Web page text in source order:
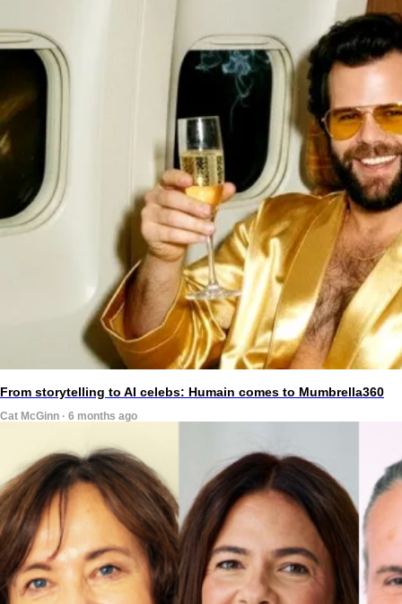
From storytelling to AI celebs: Humain comes to Mumbrella360
Cat McGinn · 6 months ago